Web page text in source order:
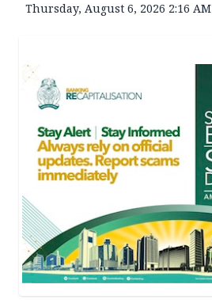
Thursday, August 6, 2026 2:16 AM